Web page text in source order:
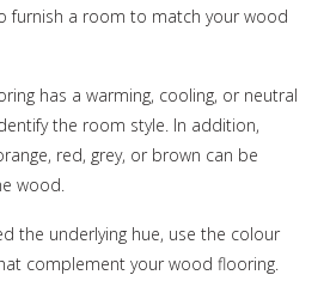
furnish a room to match your wood
has a warming, cooling, or neutral
the room style. In addition,
red, grey, or brown can be
wood.
the underlying hue, use the colour
complement your wood flooring.